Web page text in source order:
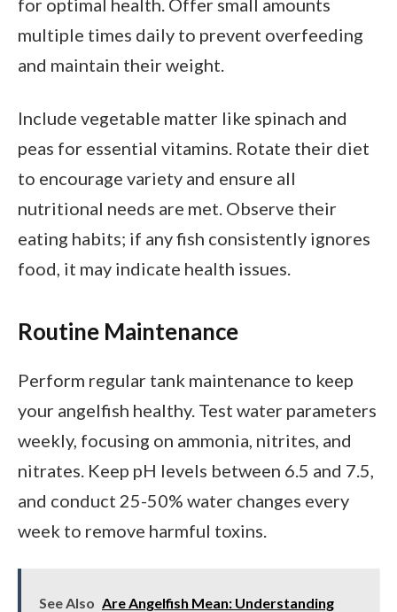
for optimal health. Offer small amounts
multiple times daily to prevent overfeeding
and maintain their weight.
Include vegetable matter like spinach and
peas for essential vitamins. Rotate their diet
to encourage variety and ensure all
nutritional needs are met. Observe their
eating habits; if any fish consistently ignores
food, it may indicate health issues.
Routine Maintenance
Perform regular tank maintenance to keep
your angelfish healthy. Test water parameters
weekly, focusing on ammonia, nitrites, and
nitrates. Keep pH levels between 6.5 and 7.5,
and conduct 25-50% water changes every
week to remove harmful toxins.
See Also Are Angelfish Mean: Understanding